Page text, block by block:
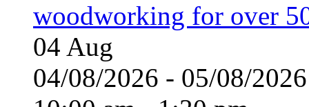
woodworking for over
04 Aug
04/08/2026 - 05/08/